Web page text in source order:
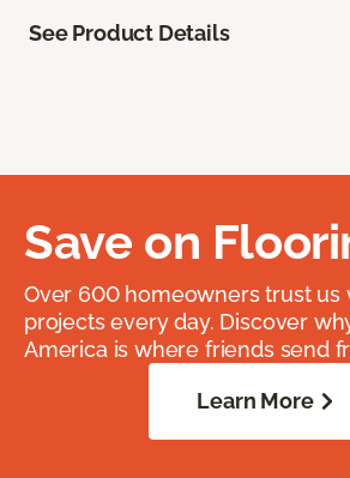
See Product Details
Save on
Over 600 homeowners trust us
projects every day. Discover
America is where friends send
Learn More